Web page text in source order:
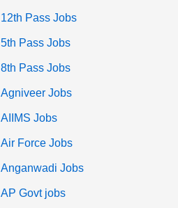
12th Pass Jobs
5th Pass Jobs
8th Pass Jobs
Agniveer Jobs
AIIMS Jobs
Air Force Jobs
Anganwadi Jobs
AP Govt jobs